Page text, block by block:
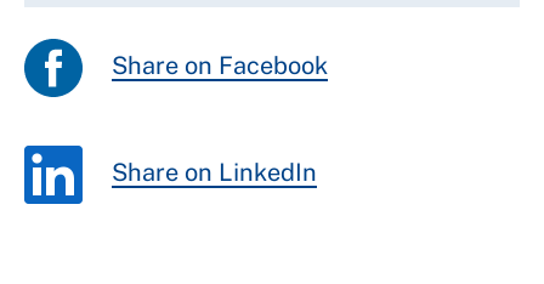
Share on Facebook
Share on LinkedIn